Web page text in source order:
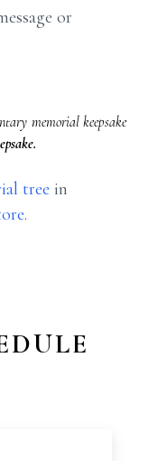
or
memorial keepsake
tree in
.